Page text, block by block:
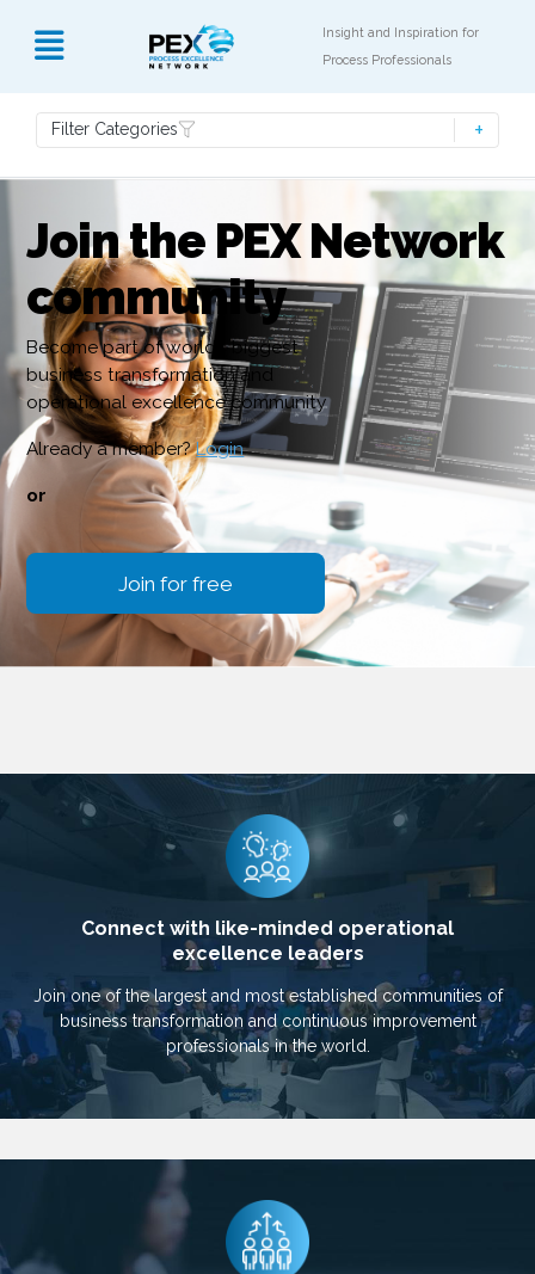
Insight and Inspiration for
Process Professionals
Filter Categories
Join the PEX Network
community
Become part of world’s biggest
business transformation and
operational excellence community
Already a member?Login
or
Join for free
Connect with like-minded operational
excellence leaders
Join one of the largest and most established communities of
business transformation and continuous improvement
professionals in the world.